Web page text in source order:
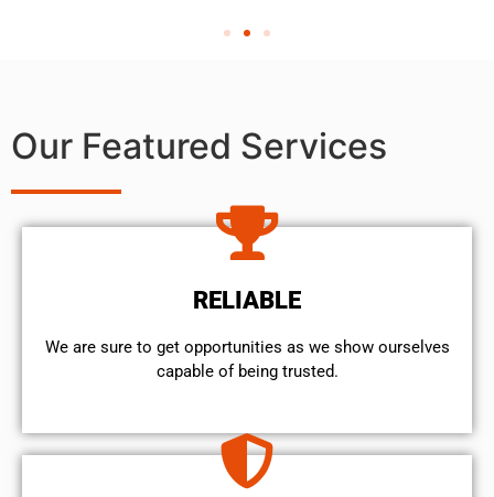
Our Featured Services
RELIABLE
We are sure to get opportunities as we show ourselves
capable of being trusted.